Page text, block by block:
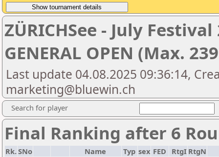
ZÜRICHSee - July Festival
GENERAL OPEN (Max.
Last update 04.08.2025 09:36:14,
marketing@bluewin.ch
Search for player
Final Ranking after 6
Rk.SNo Name Typ sex FED RtgI RtgN